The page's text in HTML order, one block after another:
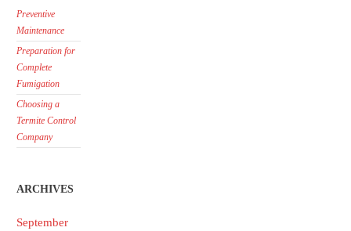
Preventive
Maintenance
Preparation for
Complete
Fumigation
Choosing a
Termite Control
Company
ARCHIVES
September